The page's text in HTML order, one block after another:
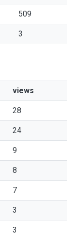
509
3
views
28
24
9
8
7
3
3